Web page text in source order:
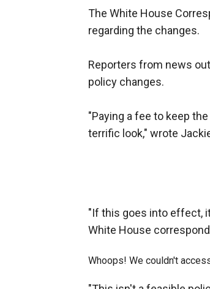
The White House
regarding the changes.
Reporters from news
policy changes.
"Paying a fee to keep
terrific look," wrote
"If this goes into effect,
White House
Whoops! We couldn't